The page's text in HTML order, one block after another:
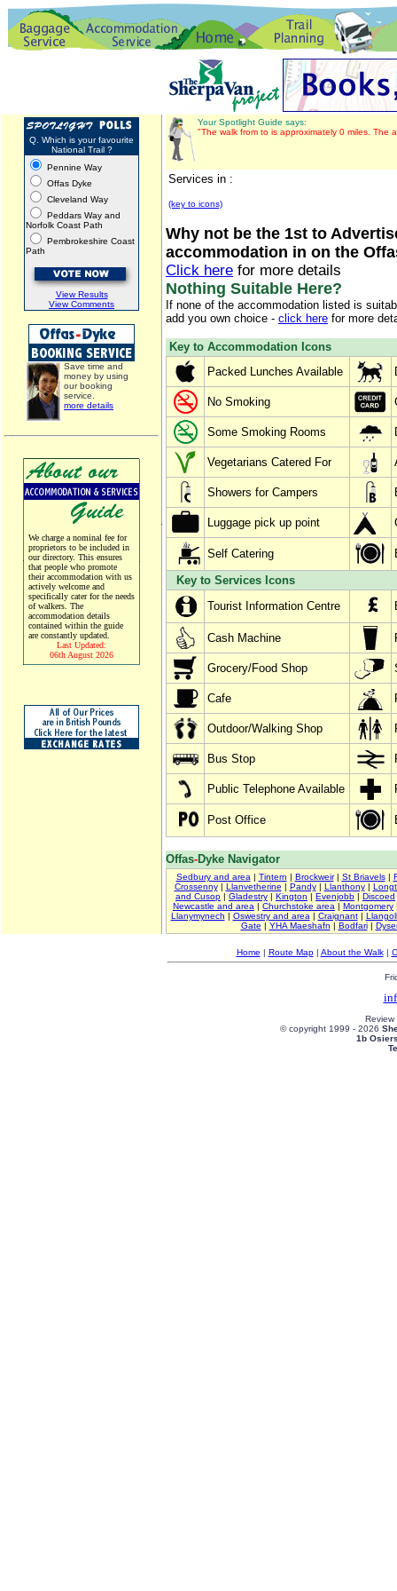
Q. Which is your favourite
National Trail ?
Pennine Way
Offas Dyke
Cleveland Way
Peddars Way and
Norfolk Coast Path
Pembrokeshire Coast
Path
View Results
View Comments
Save time and
money by using
our booking
service.
more details
We charge a nominal fee for
proprietors to be included in
our directory. This ensures
that people who promote
their accommodation with us
actively welcome and
specifically cater for the needs
of walkers. The
accommodation details
contained within the guide
are constantly updated.
Last Updated:
06th August 2026
Your Spotlight Guide says:
"The walk from to is approximately 0 miles. The
Services in :
(key to icons)
Why not be the 1st to
accommodation in on the
Click here for more details
Nothing Suitable Here?
If none of the accommodation listed is
add you own choice - click here for more
Key to Accommodation Icons
Packed Lunches Available
No Smoking
Some Smoking Rooms
Vegetarians Catered For
Showers for Campers
Luggage pick up point
Self Catering
Key to Services Icons
Tourist Information Centre
Cash Machine
Grocery/Food Shop
Cafe
Outdoor/Walking Shop
Bus Stop
Public Telephone Available
Post Office
Offas-Dyke Navigator
Sedbury and area | Tintern | Brockweir| St Briavels|
Crossenny| Llanvetherine | Pandy| Llanthony|
and Cusop | Gladestry | Kington | Evenjobb | Discoed
Newcastle and area | Churchstoke area | Montgomery
Llanymynech | Oswestry and area | Craignant|
Gate | YHA Maeshafn | Bodfari|
Home | Route Map| About the Walk|
© copyright 1999 - 2026
1b